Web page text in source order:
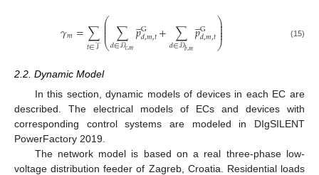
𝛾𝑚=∑
𝑡∈𝒯
⎛
⎝
⎜
⎜
⎜
⎜∑
𝑑∈𝒟𝑐,𝑚𝑝
̲G
𝑑,𝑚,𝑡+ ∑
𝑑∈𝒟𝑏,𝑚𝑝
̲G
𝑑,𝑚,𝑡⎞
⎠
⎟
⎟⎟
⎟ (15)
2.2. Dynamic Model
In this section, dynamic models of devices in each EC are
described. The electrical models of ECs and devices with
corresponding control systems are modeled in DIgSILENT
PowerFactory 2019.
The network model is based on a real three-phase low-
voltage distribution feeder of Zagreb, Croatia. Residential loads